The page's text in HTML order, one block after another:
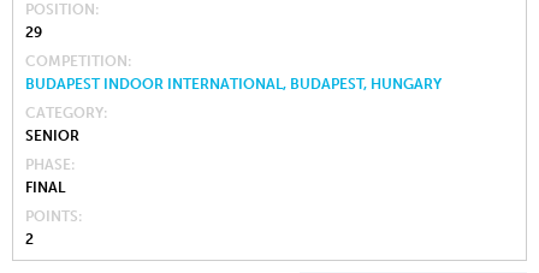
POSITION
29
COMPETITION
BUDAPEST INDOOR INTERNATIONAL, BUDAPEST, HUNGARY
CATEGORY
SENIOR
PHASE
FINAL
POINTS
2